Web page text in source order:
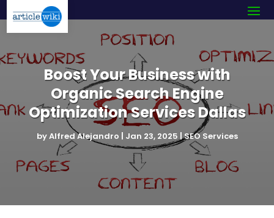
Boost Your Business with
Organic Search Engine
Optimization Services Dallas
byAlfred Alejandro | Jan 23, 2025 |SEO Services